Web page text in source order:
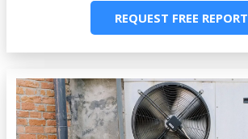
REQUEST FREE REPORT